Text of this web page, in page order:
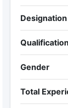
Designation
Gender
Total